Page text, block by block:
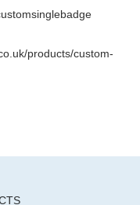
products/custom-